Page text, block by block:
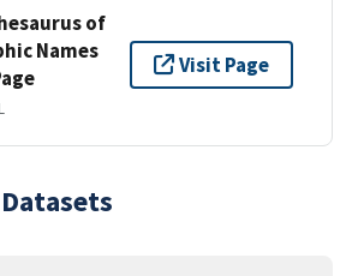
of
Names
Visit Page